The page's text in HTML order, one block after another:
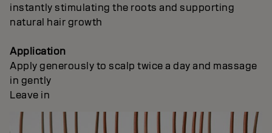
instantly stimulating the roots and supporting
natural hair growth
Application
Apply generously to scalp twice a day and massage
in gently
Leave in